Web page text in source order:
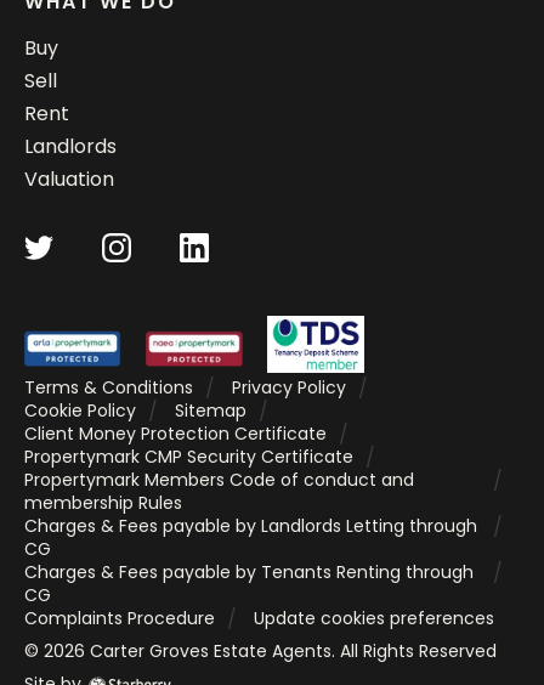
Buy
Sell
Rent
Landlords
Valuation
Terms & Conditions
Privacy Policy
Cookie Policy
Sitemap
Client Money Protection Certificate
Propertymark CMP Security Certificate
Propertymark Members Code of conduct and
membership Rules
Charges & Fees payable by Landlords Letting through
CG
Charges & Fees payable by Tenants Renting through
CG
Complaints Procedure
Update cookies preferences
© 2026 Carter Groves Estate Agents. All Rights Reserved